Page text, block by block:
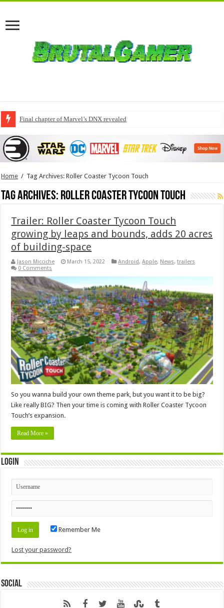
Final chapter of Marvel’s DNX revealed
Home / Tag Archives: Roller Coaster Tycoon Touch
Tag Archives: Roller Coaster Tycoon Touch
Trailer: Roller Coaster Tycoon Touch
growing by leaps and bounds, adds 20 acres
of building-space
Jason Micciche March 15, 2022 Android,Apple, News,trailers
0 Comments
So you wanna build your own theme park, but you want it to be big?
Like really BIG? Then your time is coming with Roller Coaster Tycoon
Touch’s expansion.
Read More »
Login
Remember Me
Lost your password?
Social